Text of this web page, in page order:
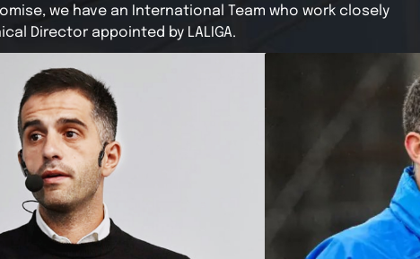
we have an International Team who work closely
Director appointed by LALIGA.